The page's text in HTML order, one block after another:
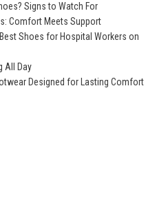
Signs to Watch For
Comfort Meets Support
Shoes for Hospital Workers on
All Day
Designed for Lasting Comfort